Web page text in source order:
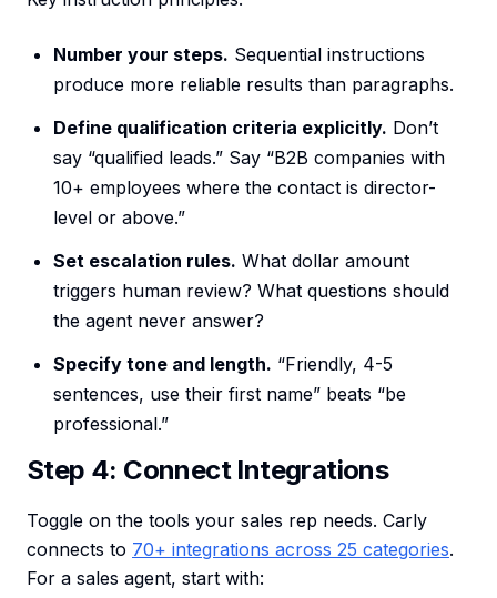
Number your steps. Sequential instructions
produce more reliable results than paragraphs.
Define qualification criteria explicitly. Don’t
say “qualified leads.” Say “B2B companies with
10+ employees where the contact is director-
level or above.”
Set escalation rules. What dollar amount
triggers human review? What questions should
the agent never answer?
Specify tone and length. “Friendly, 4-5
sentences, use their first name” beats “be
professional.”
Step 4: Connect Integrations
Toggle on the tools your sales rep needs. Carly
connects to 70+ integrations across 25 categories.
For a sales agent, start with: